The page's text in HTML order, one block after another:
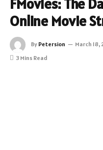
FMovies: The
Online Movie
By Petersion March 18,
3 Mins Read